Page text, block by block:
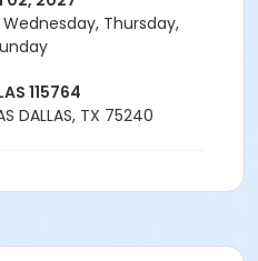
Thursday,
115764
DALLAS, TX 75240